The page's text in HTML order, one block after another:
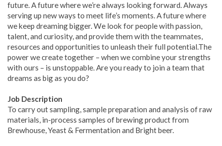
future. A future where we’re always looking forward. Always
serving up new ways to meet life’s moments. A future where
we keep dreaming bigger. We look for people with passion,
talent, and curiosity, and provide them with the teammates,
resources and opportunities to unleash their full potential.The
power we create together – when we combine your strengths
with ours – is unstoppable. Are you ready to join a team that
dreams as big as you do?
Job Description
To carry out sampling, sample preparation and analysis of raw
materials, in-process samples of brewing product from
Brewhouse, Yeast & Fermentation and Bright beer.